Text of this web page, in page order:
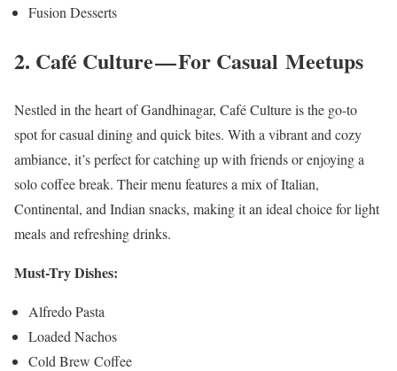
Fusion Desserts
2. Café Culture — For Casual Meetups
Nestled in the heart of Gandhinagar, Café Culture is the go-to
spot for casual dining and quick bites. With a vibrant and cozy
ambiance, it’s perfect for catching up with friends or enjoying a
solo coffee break. Their menu features a mix of Italian,
Continental, and Indian snacks, making it an ideal choice for light
meals and refreshing drinks.
Must-Try Dishes:
Alfredo Pasta
Loaded Nachos
Cold Brew Coffee